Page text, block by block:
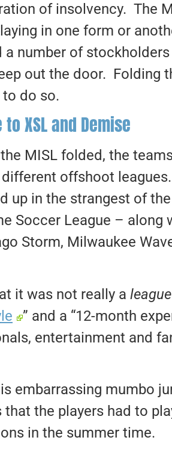
of insolvency. The
in one form or
a number of
out the door. Folding
do so.
XSL and Demise
MISL folded, the
offshoot
up in the strangest of
Soccer League – along
Storm, Milwaukee
it was not really a league
” and a “12-month
entertainment and
embarrassing mumbo
the players had to
in the summer time.